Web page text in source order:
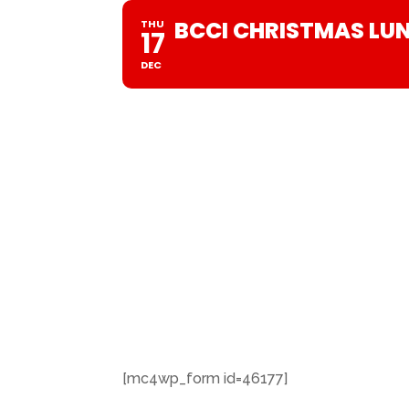
THU
17
DEC
BCCI CHRISTMAS
[mc4wp_form id=46177]